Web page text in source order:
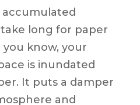
accumulated
long for paper
know, your
is inundated
It puts a damper
and